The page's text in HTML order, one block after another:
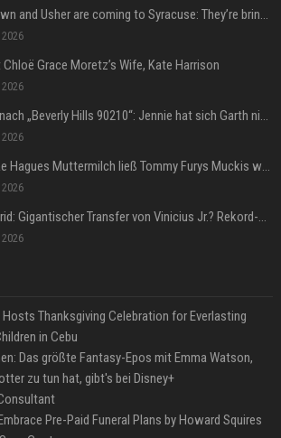
Chris Brown and Usher are coming to Syracuse: They’re bringing lots of traffic with them
Grace Moretz’s Wife, Kate Harrison
33 Jahre nach „Beverly Hills 90210“: Jennie hat sich Garth nicht verändert
Molly-Mae Hagues Muttermilch ließ Tommy Furys Muckis wachsen
Real Madrid: Gigantischer Transfer von Vinicius Jr.? Rekord-Zahlen stehen im Raum!
Thanksgiving Celebration for Everlasting
in Cebu
Das größte Fantasy-Epos mit Emma Watson,
zu tun hat, gibt's bei Disney+
Pre-Paid Funeral Plans by Howard Squires